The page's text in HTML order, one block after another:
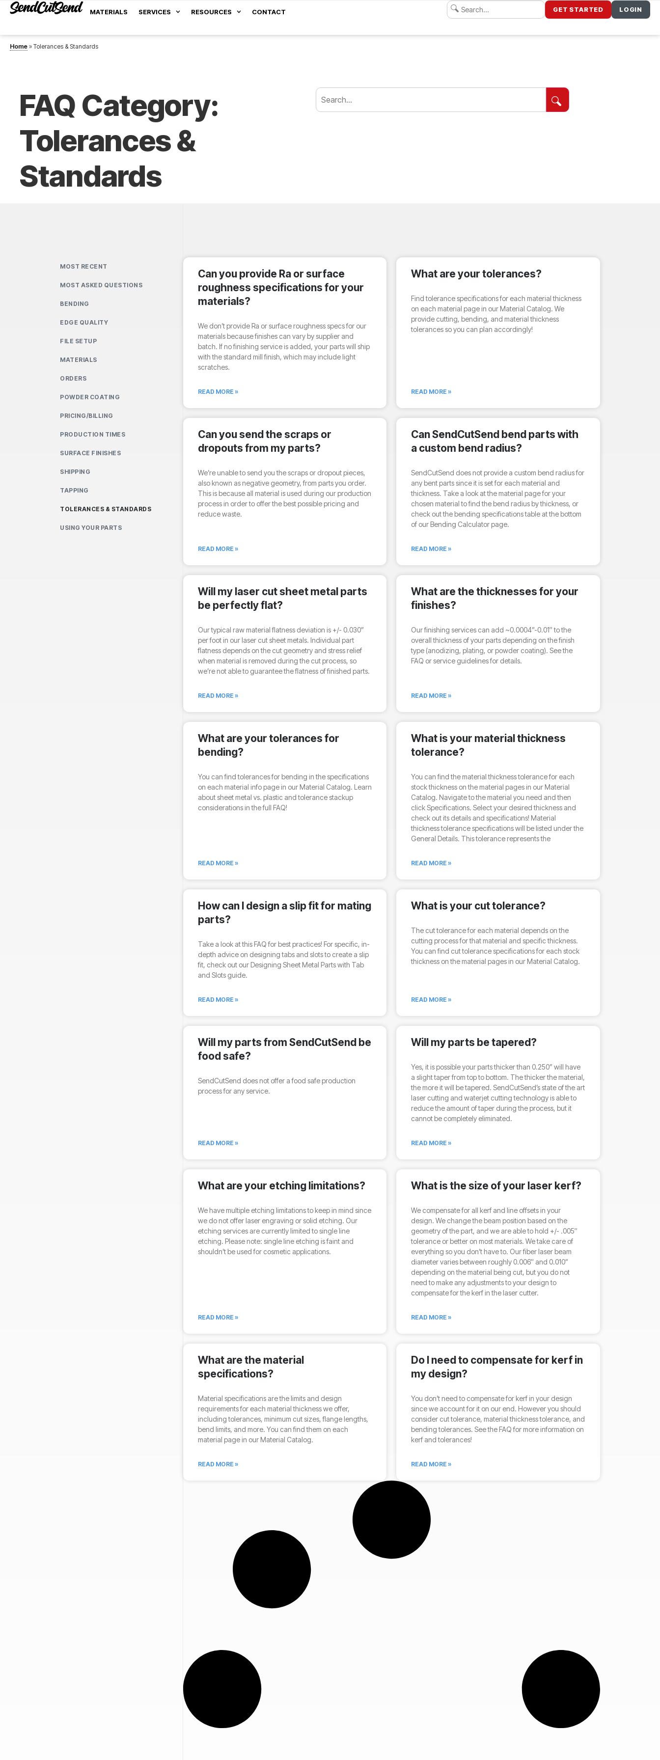
MATERIALS SERVICES RESOURCES CONTACT GET STARTED LOGIN
Home » Tolerances & Standards
FAQ Category:
Tolerances &
Standards
MOST RECENT
MOST ASKED QUESTIONS
BENDING
EDGE QUALITY
FILE SETUP
MATERIALS
ORDERS
POWDER COATING
PRICING/BILLING
PRODUCTION TIMES
SURFACE FINISHES
SHIPPING
TAPPING
TOLERANCES & STANDARDS
USING YOUR PARTS
Can you provide Ra or surface
roughness specifications for your
materials?
We don’t provide Ra or surface roughness specs for our
materials because finishes can vary by supplier and
batch. If no finishing service is added, your parts will ship
with the standard mill finish, which may include light
scratches.
READ MORE »
What are your tolerances?
Find tolerance specifications for each material thickness
on each material page in our Material Catalog. We
provide cutting, bending, and material thickness
tolerances so you can plan accordingly!
READ MORE »
Can you send the scraps or
dropouts from my parts?
We’re unable to send you the scraps or dropout pieces,
also known as negative geometry, from parts you order.
This is because all material is used during our production
process in order to offer the best possible pricing and
reduce waste.
READ MORE »
Can SendCutSend bend parts with
a custom bend radius?
SendCutSend does not provide a custom bend radius for
any bent parts since it is set for each material and
thickness. Take a look at the material page for your
chosen material to find the bend radius by thickness, or
check out the bending specifications table at the bottom
of our Bending Calculator page.
READ MORE »
Will my laser cut sheet metal parts
be perfectly flat?
Our typical raw material flatness deviation is +/- 0.030”
per foot in our laser cut sheet metals. Individual part
flatness depends on the cut geometry and stress relief
when material is removed during the cut process, so
we’re not able to guarantee the flatness of finished parts.
READ MORE »
What are the thicknesses for your
finishes?
Our finishing services can add ~0.0004”-0.01″ to the
overall thickness of your parts depending on the finish
type (anodizing, plating, or powder coating). See the
FAQ or service guidelines for details.
READ MORE »
What are your tolerances for
bending?
You can find tolerances for bending in the specifications
on each material info page in our Material Catalog. Learn
about sheet metal vs. plastic and tolerance stackup
considerations in the full FAQ!
READ MORE »
What is your material thickness
tolerance?
You can find the material thickness tolerance for each
stock thickness on the material pages in our Material
Catalog. Navigate to the material you need and then
click Specifications. Select your desired thickness and
check out its details and specifications! Material
thickness tolerance specifications will be listed under the
General Details. This tolerance represents the
READ MORE »
How can I design a slip fit for mating
parts?
Take a look at this FAQ for best practices! For specific, in-
depth advice on designing tabs and slots to create a slip
fit, check out our Designing Sheet Metal Parts with Tab
and Slots guide.
READ MORE »
What is your cut tolerance?
The cut tolerance for each material depends on the
cutting process for that material and specific thickness.
You can find cut tolerance specifications for each stock
thickness on the material pages in our Material Catalog.
READ MORE »
Will my parts from SendCutSend be
food safe?
SendCutSend does not offer a food safe production
process for any service.
READ MORE »
Will my parts be tapered?
Yes, it is possible your parts thicker than 0.250” will have
a slight taper from top to bottom. The thicker the material,
the more it will be tapered. SendCutSend’s state of the art
laser cutting and waterjet cutting technology is able to
reduce the amount of taper during the process, but it
cannot be completely eliminated.
READ MORE »
What are your etching limitations?
We have multiple etching limitations to keep in mind since
we do not offer laser engraving or solid etching. Our
etching services are currently limited to single line
etching. Please note: single line etching is faint and
shouldn’t be used for cosmetic applications.
READ MORE »
What is the size of your laser kerf?
We compensate for all kerf and line offsets in your
design. We change the beam position based on the
geometry of the part, and we are able to hold +/- .005″
tolerance or better on most materials. We take care of
everything so you don’t have to. Our fiber laser beam
diameter varies between roughly 0.006″ and 0.010”
depending on the material being cut, but you do not
need to make any adjustments to your design to
compensate for the kerf in the laser cutter.
READ MORE »
What are the material
specifications?
Material specifications are the limits and design
requirements for each material thickness we offer,
including tolerances, minimum cut sizes, flange lengths,
bend limits, and more. You can find them on each
material page in our Material Catalog.
READ MORE »
Do I need to compensate for kerf in
my design?
You don’t need to compensate for kerf in your design
since we account for it on our end. However you should
consider cut tolerance, material thickness tolerance, and
bending tolerances. See the FAQ for more information on
kerf and tolerances!
READ MORE »